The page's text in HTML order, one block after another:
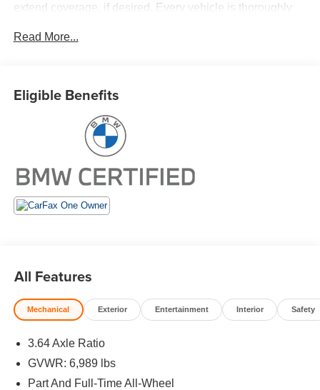
extend coverage, if desired, Every vehicle is thoroughly
technicians, 1-Year/Unlimited Miles plus balance of
Roadside Assistance (even if someone else is driving
your vehicle), Trip interruption benefits are included,
Service vehicle and/or alternate transport are included for
the duration of your protection plan
EXCELLENT VALUE
Was $62,995. This X7 xDrive40i is priced $13,400 below
J.D. Power Retail.
Roof, iPod/MP3 Input. Rear Spoiler, MP3 Player, Keyless
OPTION PACKAGES
DRIVING ASSISTANCE PROFESSIONAL PACKAGE
& Go, Traffic Jam Assistant, Highway Assistant, New for
MY24, highway assistant adds hands-off driving up to 85
Read More...
Eligible Benefits
All Features
Mechanical Exterior Entertainment Interior Safety
3.64 Axle Ratio
GVWR: 6,989 lbs
Part And Full-Time All-Wheel